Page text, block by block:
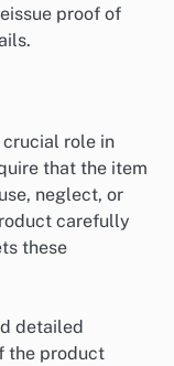
proof of
role in
that the item
neglect, or
carefully
these
detailed
the product